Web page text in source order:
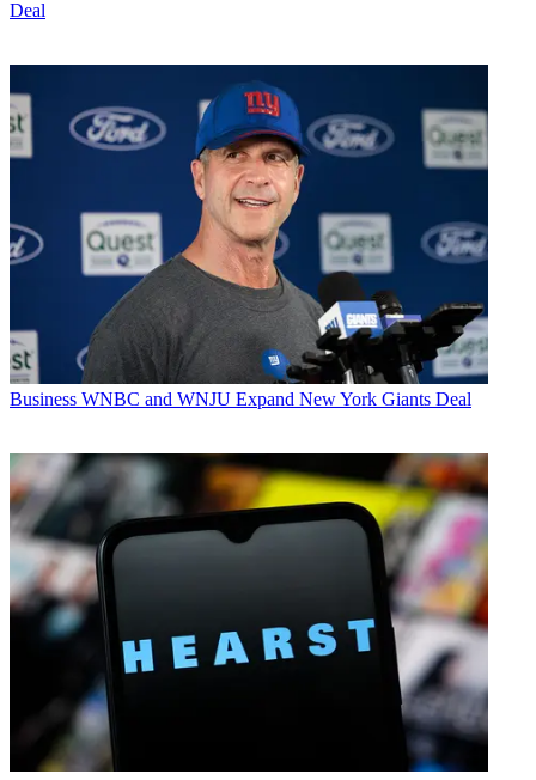
Deal
Business WNBC and WNJU Expand New York Giants Deal